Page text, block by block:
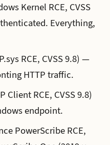
Kernel RCE, CVSS
Everything,
RCE, CVSS 9.8) —
HTTP traffic.
Client RCE, CVSS 9.8)
endpoint.
PowerScribe RCE,